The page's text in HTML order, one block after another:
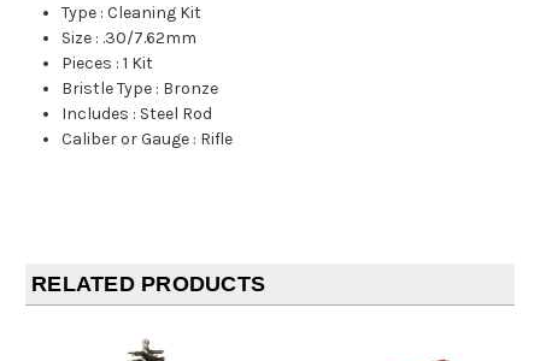
Type :Cleaning Kit
Size : .30/7.62mm
Pieces :1 Kit
Bristle Type : Bronze
Includes : Steel Rod
Caliber or Gauge : Rifle
RELATED PRODUCTS